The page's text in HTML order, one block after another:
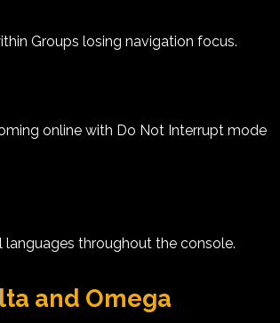
Groups losing navigation focus.
online with Do Not Interrupt mode
throughout the console.
and Omega